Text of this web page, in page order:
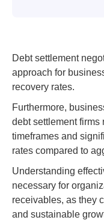
Debt settlement
approach for
recovery rates.
Furthermore,
debt settlement firms
timeframes and
rates compared to
Understanding
necessary for
receivables, as they
and sustainable